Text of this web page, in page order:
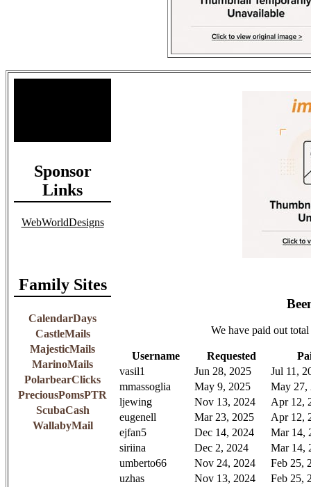
Sponsor
Links
WebWorldDesigns
Family Sites
CalendarDays
CastleMails
MajesticMails
MarinoMails
PolarbearClicks
PreciousPomsPTR
ScubaCash
WallabyMail
We have paid out
Username Requested
vasil1
Jun 28, 2025
Jul 11,
mmassoglia
May 9, 2025
May 27,
ljewing
Nov 13, 2024
Apr 12,
eugenell
Mar 23, 2025
Apr 12,
ejfan5
Dec 14, 2024
Mar 14,
siriina
Dec 2, 2024
Mar 14,
umberto66
Nov 24, 2024
Feb 25,
uzhas
Nov 13, 2024
Feb 25,